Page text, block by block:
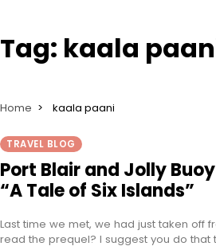
Tag: kaala
Home kaala paani
TRAVEL BLOG
Port Blair and Jolly
“A Tale of Six Islands”
Last time we met, we had just taken off
read the prequel? I suggest you do that